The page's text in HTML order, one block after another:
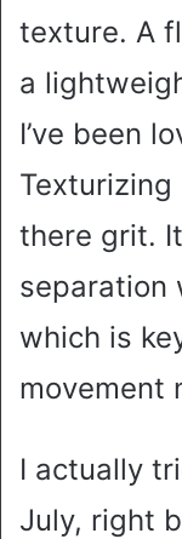
texture. A
a
I’ve been
there grit.
separation
which is
movement
I actually
July, right